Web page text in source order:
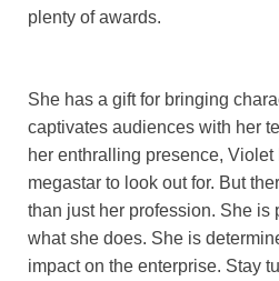
plenty of awards.
She has a gift for bringing
captivates audiences with her
her enthralling presence,
megastar to look out for. But
than just her profession. She is
what she does. She is
impact on the enterprise. Stay